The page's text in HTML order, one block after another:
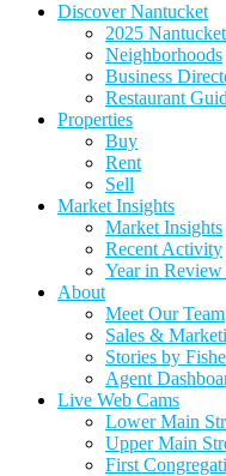
Discover Nantucket
2025
Neighborhoods
Business
Restaurant
Properties
Buy
Rent
Sell
Market Insights
Market Insights
Recent Activity
Year in Review
About
Meet Our Team
Sales &
Stories by
Agent
Live Web Cams
Lower Main
Upper Main
First